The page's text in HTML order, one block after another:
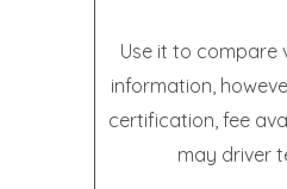
Use it to compare
information,
certification, fee
may driver